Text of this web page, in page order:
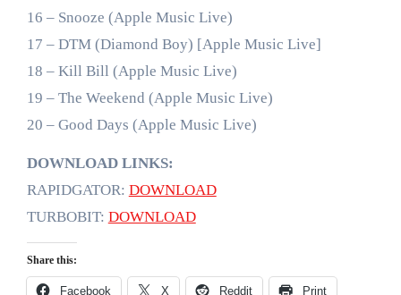
16 – Snooze (Apple Music Live)
17 – DTM (Diamond Boy) [Apple Music Live]
18 – Kill Bill (Apple Music Live)
19 – The Weekend (Apple Music Live)
20 – Good Days (Apple Music Live)
DOWNLOAD LINKS:
RAPIDGATOR: DOWNLOAD
TURBOBIT: DOWNLOAD
Share this:
Facebook X Reddit Print